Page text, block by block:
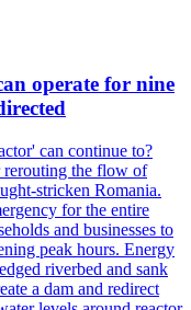
operate for nine
can continue to?
rerouting the flow of
stricken Romania.
for the entire
and businesses to
peak hours. Energy
riverbed and sank
a dam and redirect